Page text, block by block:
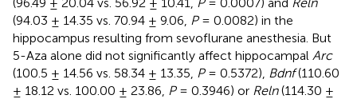
(94.03 ± 14.35 vs. 70.94 ± 9.06, P= 0.0082) in the
hippocampus resulting from sevoflurane anesthesia. But
5-Aza alone did not significantly affect hippocampal Arc
(100.5 ± 14.56 vs. 58.34 ± 13.35, P= 0.5372), Bdnf(110.60
± 18.12 vs. 100.00 ± 23.86, P= 0.3946) or Reln(114.30 ±